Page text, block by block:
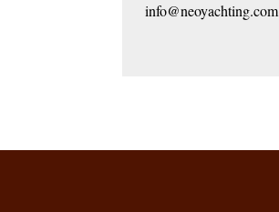
info@neoyachting.com